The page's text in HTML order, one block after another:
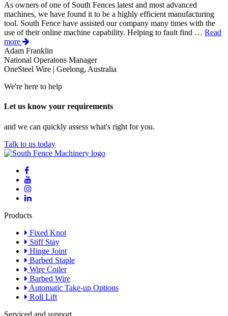
As owners of one of South Fences latest and most advanced
machines, we have found it to be a highly efficient manufacturing
tool. South Fence have assisted our company many times with the
use of their online machine capability. Helping to fault find … Read
more
Adam Franklin
National Operatons Manager
OneSteel Wire | Geelong, Australia
We're here to help
Let us know your requirements
and we can quickly assess what's right for you.
Talk to us today
Products
Fixed Knot
Stiff Stay
Hinge Joint
Barbed Staple
Wire Coiler
Barbed Wire
Automatic Take-up Options
Roll Lift
Serviced and support